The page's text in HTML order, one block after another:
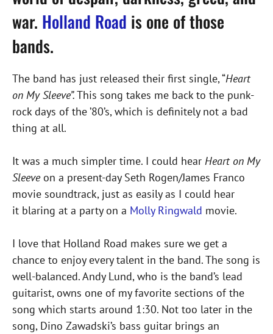
war. Holland Road is one of those
bands.
The band has just released their first single, “Heart
on My Sleeve”.This song takes me back to the punk-
rock days of the ’80’s, which is definitely not a bad
thing at all.
It was a much simpler time. I could hear Heart on My
Sleeveon a present-day Seth Rogen/James Franco
movie soundtrack, just as easily as I could hear
it blaring at a party on a Molly Ringwald movie.
I love that Holland Road makes sure we get a
chance to enjoy every talent in the band. The song is
well-balanced. Andy Lund, who is the band’s lead
guitarist, owns one of my favorite sections of the
song which starts around 1:30. Not too later in the
song, Dino Zawadski’s bass guitar brings an